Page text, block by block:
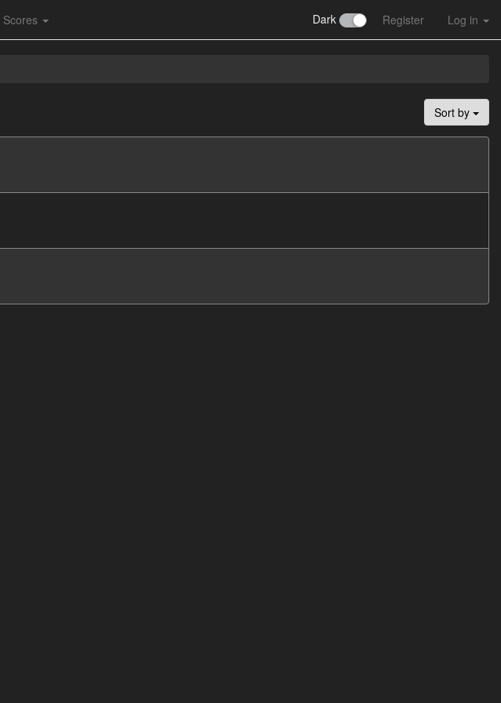
Scores Dark Register Log in
Sort by